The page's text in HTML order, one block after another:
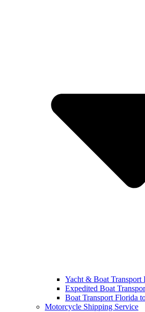
Yacht & Boat Transport
Expedited Boat
Boat Transport Florida
Motorcycle Shipping Service